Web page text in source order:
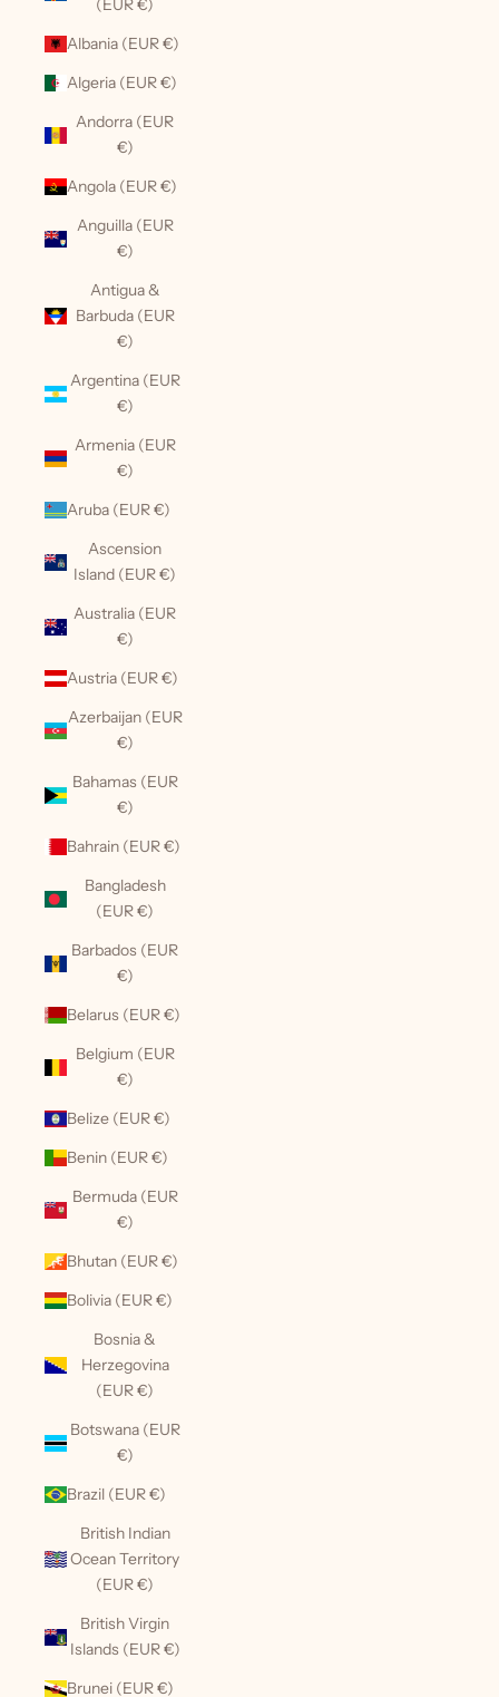
(EUR €)
Albania (EUR €)
Algeria (EUR €)
Andorra (EUR
€)
Angola (EUR €)
Anguilla (EUR
€)
Antigua &
Barbuda (EUR
€)
Argentina (EUR
€)
Armenia (EUR
€)
Aruba (EUR €)
Ascension
Island (EUR €)
Australia (EUR
€)
Austria (EUR €)
Azerbaijan (EUR
€)
Bahamas (EUR
€)
Bahrain (EUR €)
Bangladesh
(EUR €)
Barbados (EUR
€)
Belarus (EUR €)
Belgium (EUR
€)
Belize (EUR €)
Benin (EUR €)
Bermuda (EUR
€)
Bhutan (EUR €)
Bolivia (EUR €)
Bosnia &
Herzegovina
(EUR €)
Botswana (EUR
€)
Brazil (EUR €)
British Indian
Ocean Territory
(EUR €)
British Virgin
Islands (EUR €)
Brunei (EUR €)